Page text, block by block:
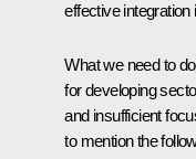
effective
What we need to
for developing
and insufficient
to mention the